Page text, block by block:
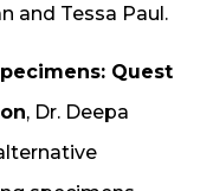
and Tessa Paul.
Quest
, Dr. Deepa